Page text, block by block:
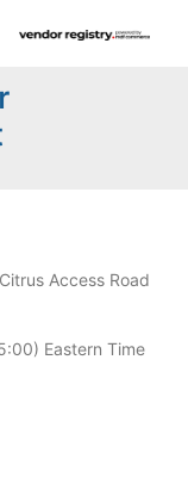
Access Road
Eastern Time